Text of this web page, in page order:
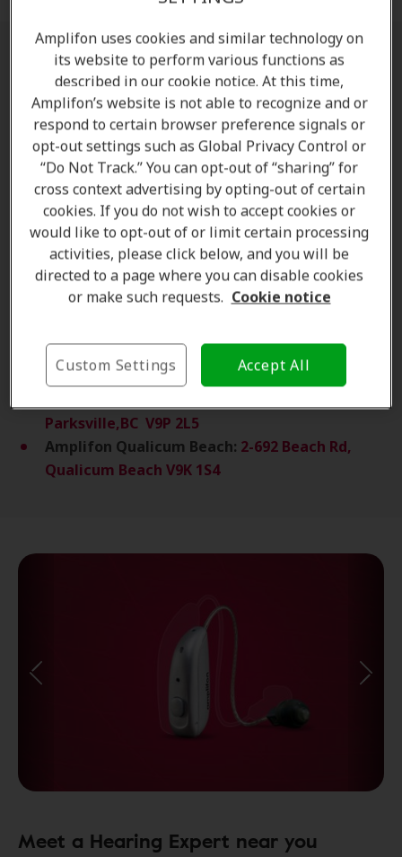
What You Can Expect With Amplifon
Amplifon will honour existing warranties and
hearing aid aftercare
130+ clinics across Canada to serve you
And of course, you can expect the same
exceptional level of service you have come to
experience previously
Find a clinic near you
Clinics at Parksville and Qualicum Beach:
Parksville,BC V9P 2L5
Amplifon Qualicum Beach: 2-692 Beach Rd,
Qualicum Beach V9K 1S4
Meet a Hearing Expert near you
Amplifon uses cookies and similar technology on
its website to perform various functions as
described in our cookie notice. At this time,
Amplifon’s website is not able to recognize and or
respond to certain browser preference signals or
opt-out settings such as Global Privacy Control or
“Do Not Track.” You can opt-out of “sharing” for
cross context advertising by opting-out of certain
cookies. If you do not wish to accept cookies or
would like to opt-out of or limit certain processing
activities, please click below, and you will be
directed to a page where you can disable cookies
or make such requests. Cookie notice
Accept All
Custom Settings